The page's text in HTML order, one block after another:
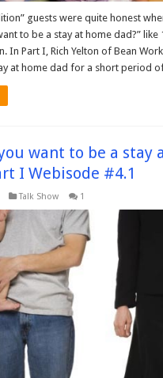
guests were quite honest
to be a stay at home dad?” like
In Part I, Rich Yelton of Bean
at home dad for a short period
want to be a stay
I Webisode #4.1
Talk Show 1